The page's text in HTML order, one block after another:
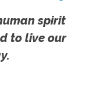
spirit
to live our